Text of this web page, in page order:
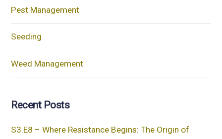
Pest Management
Seeding
Weed Management
Recent Posts
S3.E8 – Where Resistance Begins: The Origin of